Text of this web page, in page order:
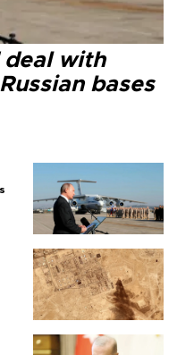
deal with
bases